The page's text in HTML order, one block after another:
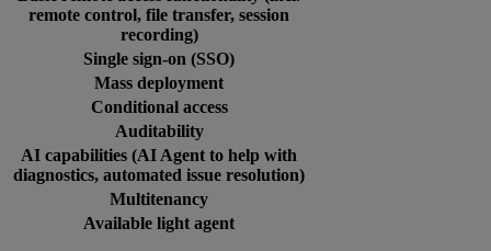
remote control, file transfer, session
recording)
Single sign-on (SSO)
Mass deployment
Conditional access
Auditability
AI capabilities (AI Agent to help with
diagnostics, automated issue resolution)
Multitenancy
Available light agent